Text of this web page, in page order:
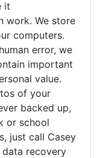
it
work. We store
computers.
error, we
important
value.
of your
backed up,
or school
just call Casey
data recovery